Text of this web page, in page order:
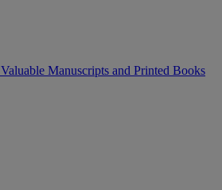
Valuable Manuscripts and Printed Books